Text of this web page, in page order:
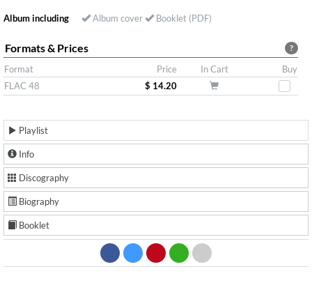
Album including Album cover Booklet (PDF)
?
Formats & Prices
Format Price In Cart
Buy
FLAC 48
$ 14.20
Playlist
Info
Discography
Biography
Booklet